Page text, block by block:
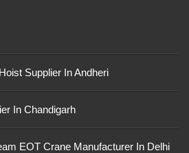
Supplier In Andheri
In Chandigarh
EOT Crane Manufacturer In Delhi